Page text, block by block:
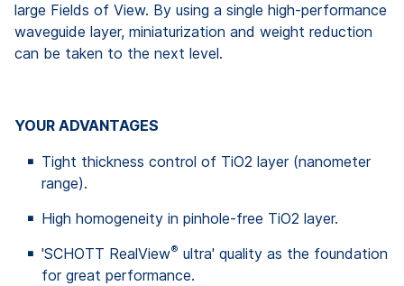
large Fields of View. By using a single high-performance
waveguide layer, miniaturization and weight reduction
can be taken to the next level.
YOUR ADVANTAGES
Tight thickness control of TiO2 layer (nanometer
range).
High homogeneity in pinhole-free TiO2 layer.
'SCHOTT RealView® ultra' quality as the foundation
for great performance.